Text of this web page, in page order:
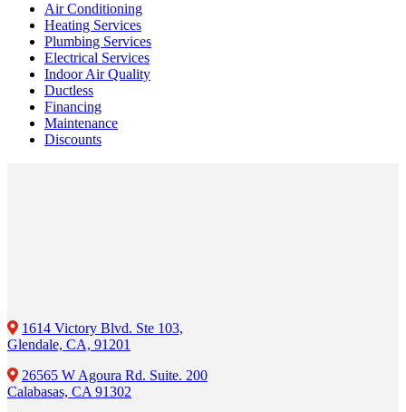
Air Conditioning
Heating Services
Plumbing Services
Electrical Services
Indoor Air Quality
Ductless
Financing
Maintenance
Discounts
1614 Victory Blvd. Ste 103,
Glendale, CA, 91201
26565 W Agoura Rd. Suite. 200
Calabasas, CA 91302